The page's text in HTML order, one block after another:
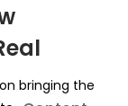
bringing the